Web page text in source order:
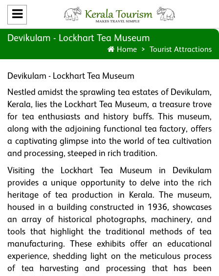
Devikulam - Lockhart Tea Museum
Home Tourist Attractions
Devikulam - Lockhart Tea Museum
Nestled amidst the sprawling tea estates of Devikulam,
Kerala, lies the Lockhart Tea Museum, a treasure trove
for tea enthusiasts and history buffs. This museum,
along with the adjoining functional tea factory, offers
a captivating glimpse into the world of tea cultivation
and processing, steeped in rich tradition.
Visiting the Lockhart Tea Museum in Devikulam
provides a unique opportunity to delve into the rich
heritage of tea production in Kerala. The museum,
housed in a building constructed in 1936, showcases
an array of historical photographs, machinery, and
tools that highlight the traditional methods of tea
manufacturing. These exhibits offer an educational
experience, shedding light on the meticulous process
of tea harvesting and processing that has been